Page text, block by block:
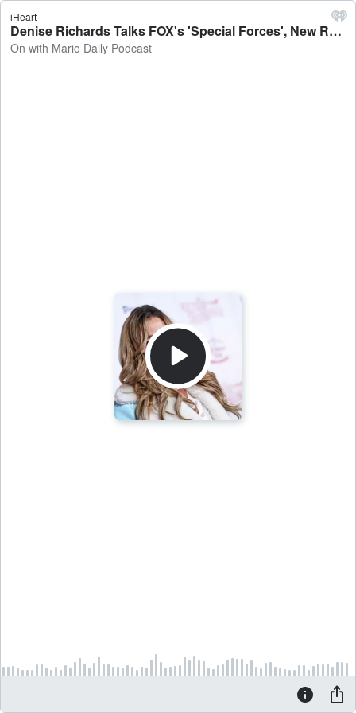
iHeart
Denise Richards Talks FOX's 'Special Forces', New Reality Show & More! - On with Mario Daily Podcast
On with Mario Daily Podcast